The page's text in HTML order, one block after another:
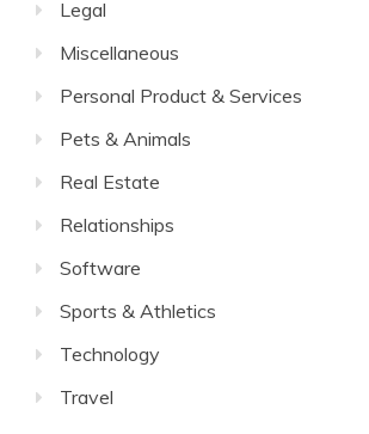
Legal
Miscellaneous
Personal Product & Services
Pets & Animals
Real Estate
Relationships
Software
Sports & Athletics
Technology
Travel